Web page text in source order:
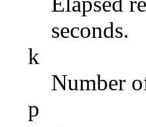
seconds.
k
Number
p